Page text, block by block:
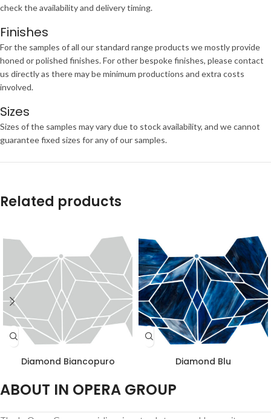
check the availability and delivery timing.
Finishes
For the samples of all our standard range products we mostly provide
honed or polished finishes. For other bespoke finishes, please contact
us directly as there may be minimum productions and extra costs
involved.
Sizes
Sizes of the samples may vary due to stock availability, and we cannot
guarantee fixed sizes for any of our samples.
Related products
Diamond Biancopuro Diamond Blu
ABOUT IN OPERA GROUP